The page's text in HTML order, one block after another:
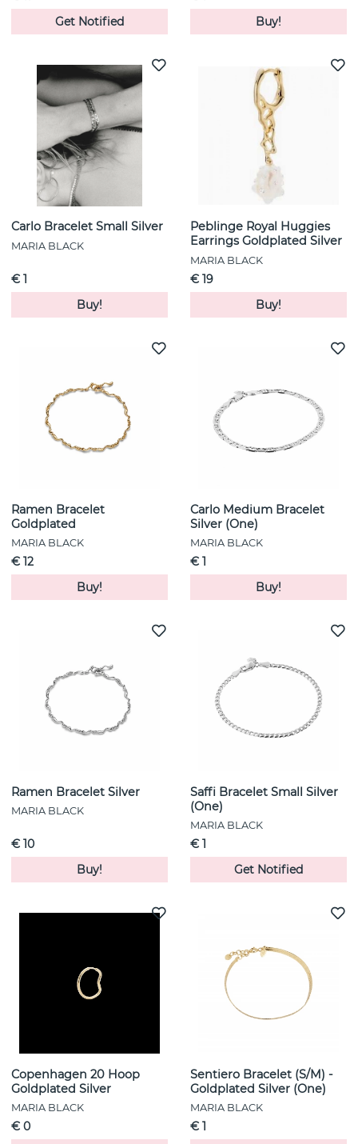
Get Notified
Buy!
Carlo Bracelet Small Silver
MARIA BLACK
€ 1
Buy!
Peblinge Royal Huggies
Earrings Goldplated Silver
MARIA BLACK
€ 19
Buy!
Ramen Bracelet
Goldplated
MARIA BLACK
€ 12
Buy!
Carlo Medium Bracelet
Silver (One)
MARIA BLACK
€ 1
Buy!
Ramen Bracelet Silver
MARIA BLACK
€ 10
Buy!
Saffi Bracelet Small Silver
(One)
MARIA BLACK
€ 1
Get Notified
Copenhagen 20 Hoop
Goldplated Silver
MARIA BLACK
€ 0
Sentiero Bracelet (S/M) -
Goldplated Silver (One)
MARIA BLACK
€ 1